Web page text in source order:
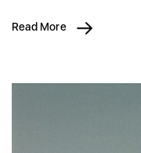
Read More